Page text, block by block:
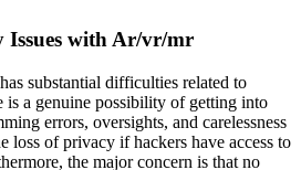
Issues with Ar/vr/mr
substantial difficulties related to
is a genuine possibility of getting into
errors, oversights, and carelessness
loss of privacy if hackers have access to
the major concern is that no